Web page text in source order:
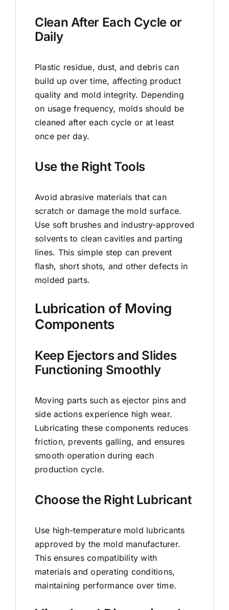
Clean After Each Cycle or
Daily
Plastic residue, dust, and debris can
build up over time, affecting product
quality and mold integrity. Depending
on usage frequency, molds should be
cleaned after each cycle or at least
once per day.
Use the Right Tools
Avoid abrasive materials that can
scratch or damage the mold surface.
Use soft brushes and industry-approved
solvents to clean cavities and parting
lines. This simple step can prevent
flash, short shots, and other defects in
molded parts.
Lubrication of Moving
Components
Keep Ejectors and Slides
Functioning Smoothly
Moving parts such as ejector pins and
side actions experience high wear.
Lubricating these components reduces
friction, prevents galling, and ensures
smooth operation during each
production cycle.
Choose the Right Lubricant
Use high-temperature mold lubricants
approved by the mold manufacturer.
This ensures compatibility with
materials and operating conditions,
maintaining performance over time.